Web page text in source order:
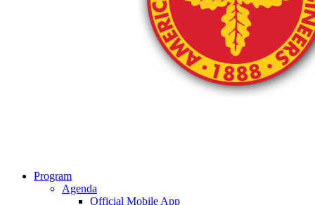
Program
Agenda
Official Mobile App